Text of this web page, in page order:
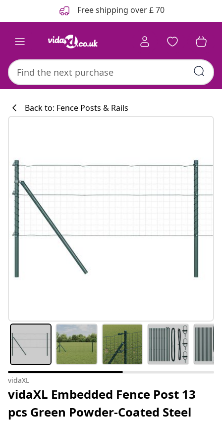
Free shipping over £ 70
Back to: Fence Posts & Rails
vidaXL
vidaXL Embedded Fence Post 13
pcs Green Powder-Coated Steel